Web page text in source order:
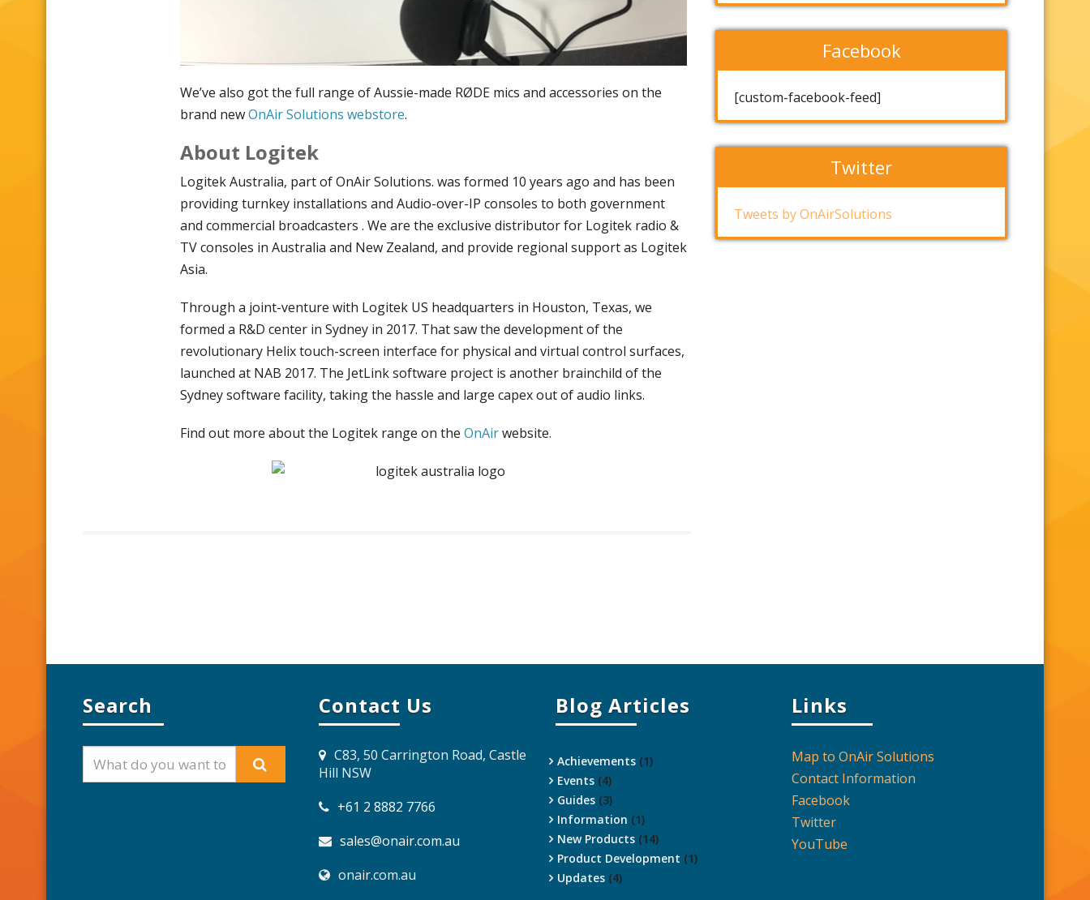
We’ve also got the full range of Aussie-made RØDE mics and accessories on the
brand newOnAir Solutions webstore.
About Logitek
Logitek Australia, part of OnAir Solutions. was formed 10 years ago and has been
providing turnkey installations and Audio-over-IP consoles to both government
and commercial broadcasters . We are the exclusive distributor for Logitek radio &
TV consoles in Australia and New Zealand, and provide regional support as Logitek
Asia.
Through a joint-venture with Logitek US headquarters in Houston, Texas, we
formed a R&D center in Sydney in 2017. That saw the development of the
revolutionary Helix touch-screen interface for physical and virtual control surfaces,
launched at NAB 2017. The JetLink software project is another brainchild of the
Sydney software facility, taking the hassle and large capex out of audio links.
Find out more about the Logitek range on the OnAirwebsite.
Facebook
[custom-facebook-feed]
Twitter
Tweets by OnAirSolutions
Search Contact Us
C83, 50 Carrington Road, Castle
Hill NSW
+61 2 8882 7766
sales@onair.com.au
onair.com.au
Blog Articles
Achievements(1)
Events(4)
Guides(3)
Information (1)
New Products(14)
Product Development (1)
Updates(4)
Links
Map to OnAir Solutions
Contact Information
Facebook
Twitter
YouTube